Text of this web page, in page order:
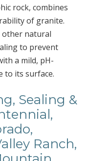
rock, combines
of granite.
other natural
to prevent
a mild, pH-
to its surface.
Sealing &
Ranch,